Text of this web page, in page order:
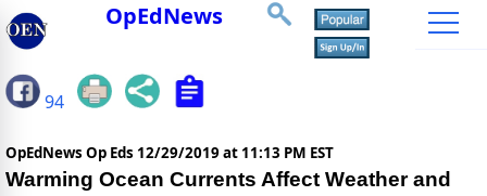
OpEdNews
94
OpEdNews Op Eds 12/29/2019 at 11:13 PM EST
Warming Ocean Currents Affect Weather and